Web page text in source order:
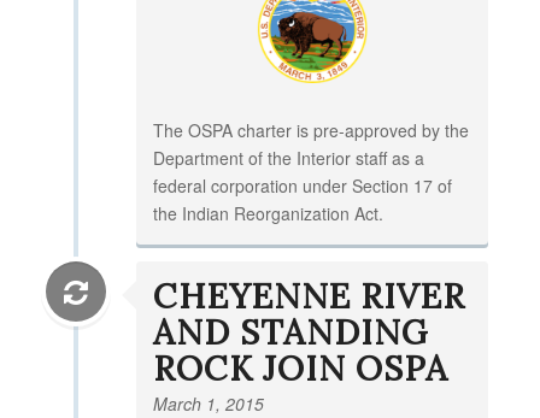
The OSPA charter is pre-approved by the
Department of the Interior staff as a
federal corporation under Section 17 of
the Indian Reorganization Act.
CHEYENNE RIVER
AND STANDING
ROCK JOIN OSPA
March 1, 2015